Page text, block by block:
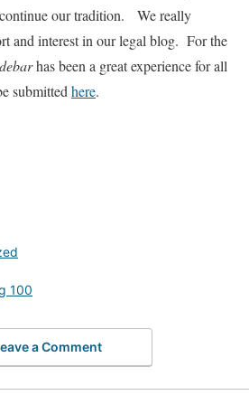
our tradition. We really
and interest in our legal blog. For the
has been a great experience for all
submitted here.
100
a Comment